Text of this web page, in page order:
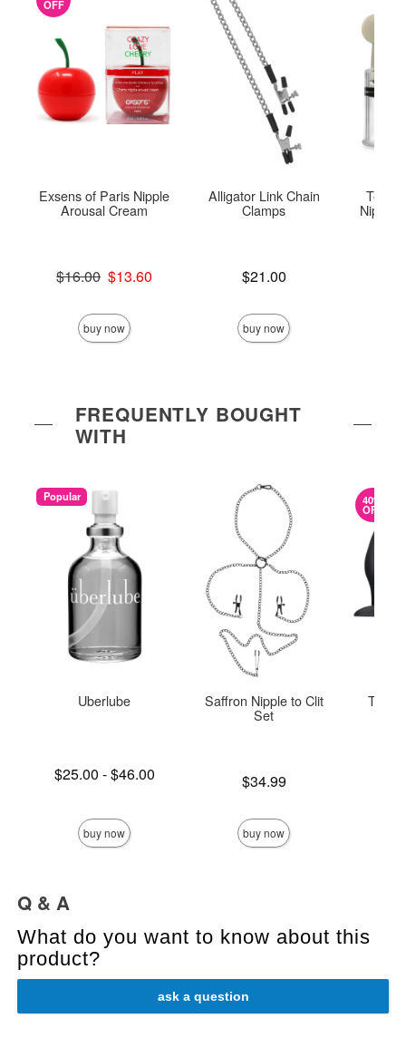
OFF
Exsens of Paris Nipple
Arousal Cream
Original price was
$16.00
Sale price is
$13.60
buy now
Alligator Link Chain
Clamps
$21.00
buy now
Nipple
FREQUENTLY BOUGHT
WITH
Popular
Uberlube
Lowest price is
$25.00 -
Highest price is
$46.00
buy now
Saffron Nipple to Clit
Set
$34.99
buy now
40%
OFF
The
Q & A
What do you want to know about this
product?
ask a question